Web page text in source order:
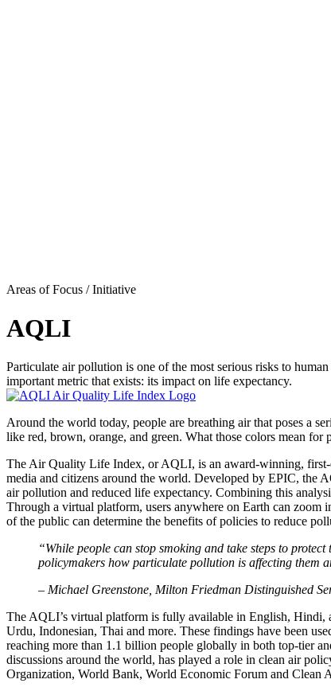
Areas of Focus /Initiative
AQLI
Particulate air pollution is one of the most serious risks to
important metric that exists: its impact on life expectancy.
Around the world today, people are breathing air that poses a
like red, brown, orange, and green. What those colors mean for
The Air Quality Life Index, or AQLI, is an award-winning, first-
media and citizens around the world. Developed by EPIC, the
air pollution and reduced life expectancy. Combining this
Through a virtual platform, users anywhere on Earth can zoom
of the public can determine the benefits of policies to reduce
“While people can stop smoking and take steps to
policymakers how particulate pollution is affecting them
– Michael Greenstone, Milton Friedman Distinguished
The AQLI’s virtual platform is fully available in English, Hindi,
Urdu, Indonesian, Thai and more. These findings have been
reaching more than 1.1 billion people globally in both top-tier
discussions around the world, has played a role in clean air
Organization, World Bank, World Economic Forum and